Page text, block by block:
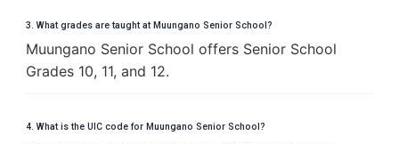
3. What grades are taught at Muungano Senior School?
Muungano Senior School offers Senior School
Grades 10, 11, and 12.
4. What is the UIC code for Muungano Senior School?